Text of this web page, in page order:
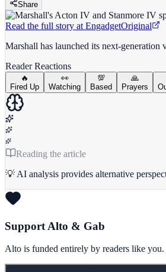
Share
Read the full story at EngadgetOriginal
Marshall has launched its next-generation
Reader Reactions
🔥
Fired Up
👀
Watching
💯
Based
🙏
Prayers
Reading the article
💡 AI analysis provides alternative
Support Alto & Gab
Alto is funded entirely by readers like